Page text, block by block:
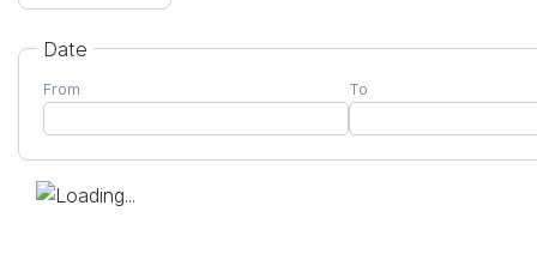
Date
From To